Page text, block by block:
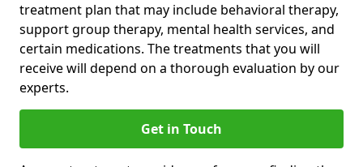
treatment plan that may include behavioral therapy,
support group therapy, mental health services, and
certain medications. The treatments that you will
receive will depend on a thorough evaluation by our
experts.
Get in Touch